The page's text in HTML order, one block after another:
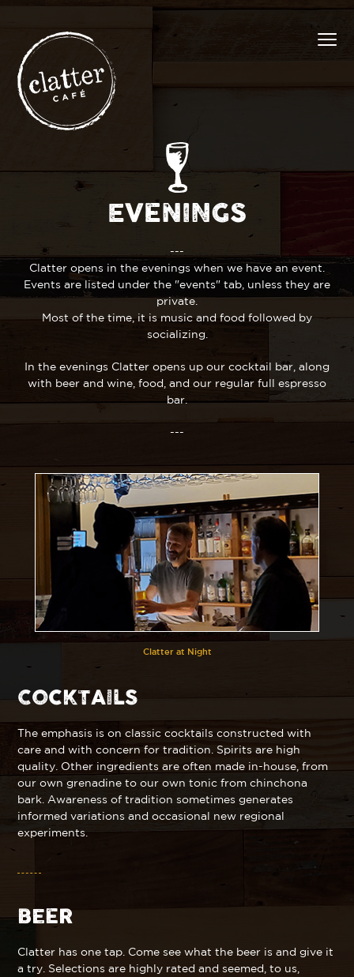
EVENINGS
---
Clatter opens in the evenings when we have an event.
Events are listed under the "events" tab, unless they are
private.
Most of the time, it is music and food followed by
socializing.
In the evenings Clatter opens up our cocktail bar, along
with beer and wine, food, and our regular full espresso
bar.
---
Clatter at Night
COCKTAILS
The emphasis is on classic cocktails constructed with
care and with concern for tradition. Spirits are high
quality. Other ingredients are often made in-house, from
our own grenadine to our own tonic from chinchona
bark. Awareness of tradition sometimes generates
informed variations and occasional new regional
experiments.
BEER
Clatter has one tap. Come see what the beer is and give it
a try. Selections are highly rated and seemed, to us,